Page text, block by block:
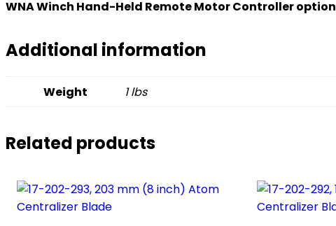
WNA Winch Hand-Held Remote Motor Controller option
Additional information
Weight 1 lbs
Related products